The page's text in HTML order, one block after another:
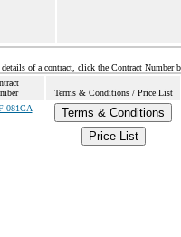
of a contract, click the Contract Number
Terms & Conditions / Price List
081CA
Terms & Conditions
Price List